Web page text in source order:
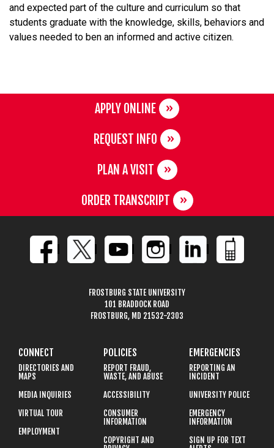
and expected part of the culture and curriculum so that
students graduate with the knowledge, skills, behaviors and
values needed to ben an informed and active citizen.
APPLY ONLINE
REQUEST INFO
PLAN A VISIT
ORDER TRANSCRIPT
FROSTBURG STATE UNIVERSITY
101 BRADDOCK ROAD
FROSTBURG, MD 21532-2303
CONNECT
DIRECTORIES AND
MAPS
MEDIA INQUIRIES
VIRTUAL TOUR
EMPLOYMENT
POLICIES
REPORT FRAUD,
WASTE, AND ABUSE
ACCESSIBILITY
CONSUMER
INFORMATION
COPYRIGHT AND
EMERGENCIES
REPORTING AN
INCIDENT
UNIVERSITY POLICE
EMERGENCY
INFORMATION
SIGN UP FOR TEXT